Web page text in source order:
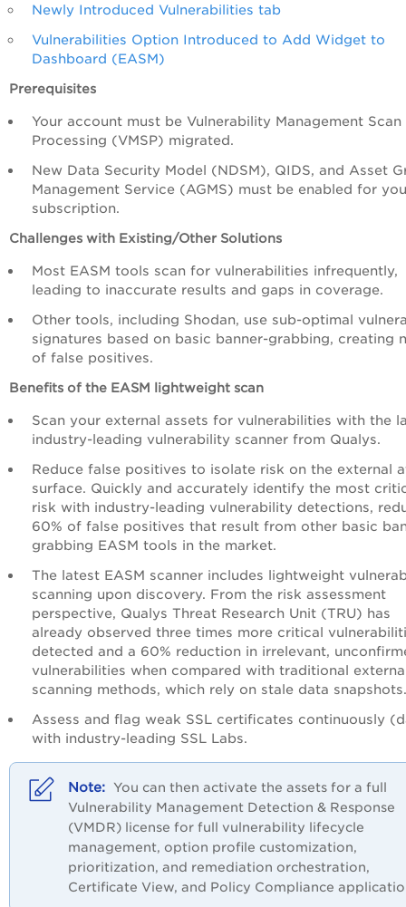
Newly Introduced Vulnerabilities tab
Vulnerabilities Option Introduced to Add Widget to
Dashboard (EASM)
Prerequisites
Your account must be Vulnerability Management Scan
Processing (VMSP) migrated.
New Data Security Model (NDSM), QIDS, and Asset
Management Service (AGMS) must be enabled for
subscription.
Challenges with Existing/Other Solutions
Most EASM tools scan for vulnerabilities infrequently,
leading to inaccurate results and gaps in coverage.
Other tools, including Shodan, use sub-optimal
signatures based on basic banner-grabbing, creating
of false positives.
Benefits of the EASM lightweight scan
Scan your external assets for vulnerabilities with the
industry-leading vulnerability scanner from Qualys.
Reduce false positives to isolate risk on the external
surface. Quickly and accurately identify the most
risk with industry-leading vulnerability detections,
60% of false positives that result from other basic
grabbing EASM tools in the market.
The latest EASM scanner includes lightweight
scanning upon discovery. From the risk assessment
perspective, Qualys Threat Research Unit (TRU) has
already observed three times more critical
detected and a 60% reduction in irrelevant,
vulnerabilities when compared with traditional
scanning methods, which rely on stale data snapshots.
Assess and flag weak SSL certificates continuously
with industry-leading SSL Labs.
You can then activate the assets for a full
Vulnerability Management Detection & Response
(VMDR) license for full vulnerability lifecycle
management, option profile customization,
prioritization, and remediation orchestration,
Certificate View, and Policy Compliance